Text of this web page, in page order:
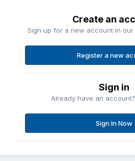
Create an
Sign up for a new account in our
Register a new
Sign in
Already have an
Sign In Now